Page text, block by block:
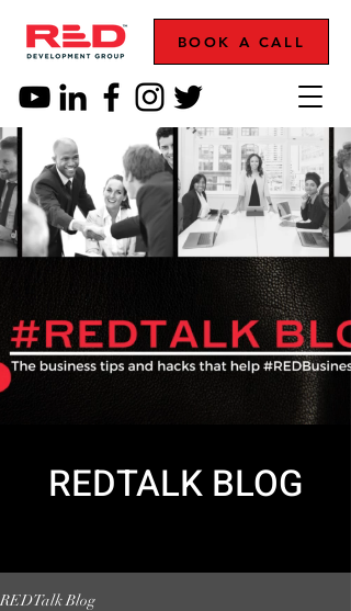
BOOK A CALL
REDTALK BLOG
REDTalk Blog